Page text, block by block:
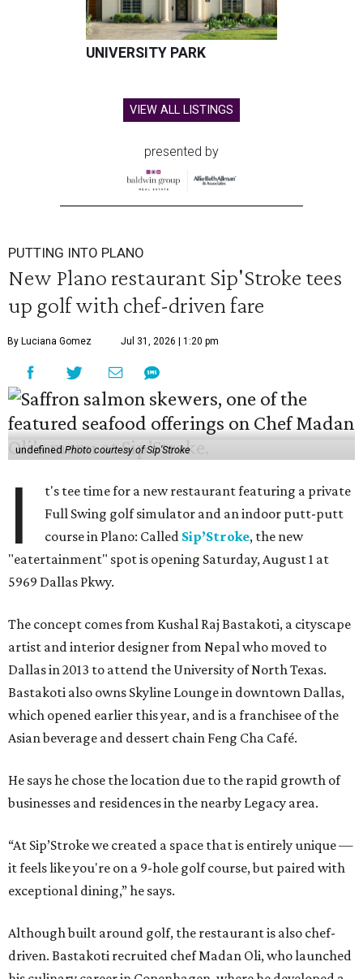
UNIVERSITY PARK
VIEW ALL LISTINGS
presented by
PUTTING INTO PLANO
New Plano restaurant Sip'Stroke tees
up golf with chef-driven fare
By Luciana Gomez Jul 31, 2026 | 1:20 pm
undefinedPhoto courtesy of Sip'Stroke
I
t's tee time for a new restaurant featuring a private
Full Swing golf simulator and an indoor putt-putt
course in Plano: Called Sip’Stroke, the new
"eatertainment" spot is opening Saturday, August 1 at
5969 Dallas Pkwy.
The concept comes from Kushal Raj Bastakoti, a cityscape
artist and interior designer from Nepal who moved to
Dallas in 2013 to attend the University of North Texas.
Bastakoti also owns Skyline Lounge in downtown Dallas,
which opened earlier this year, and is a franchisee of the
Asian beverage and dessert chain Feng Cha Café.
He says he chose the location due to the rapid growth of
businesses and residences in the nearby Legacy area.
“At Sip’Stroke we created a space that is entirely unique —
it feels like you're on a 9-hole golf course, but paired with
exceptional dining,” he says.
Although built around golf, the restaurant is also chef-
driven. Bastakoti recruited chef Madan Oli, who launched